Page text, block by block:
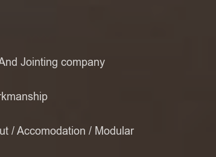
Jointing company
/ Accomodation / Modular